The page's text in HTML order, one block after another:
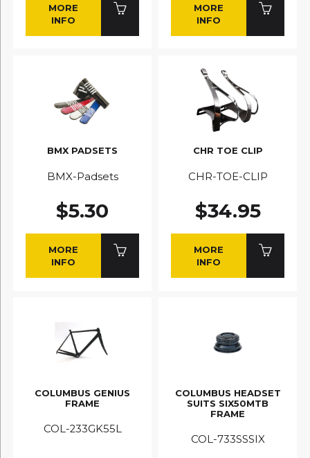
MORE
INFO
MORE
INFO
BMX PADSETS
BMX-Padsets
$5.30
MORE
INFO
CHR TOE CLIP
CHR-TOE-CLIP
$34.95
MORE
INFO
COLUMBUS GENIUS
FRAME
COL-233GK55L
COLUMBUS HEADSET
SUITS SIX50MTB
FRAME
COL-733SSSIX